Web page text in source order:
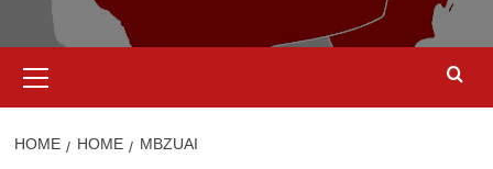
Menu
HOME HOME MBZUAI